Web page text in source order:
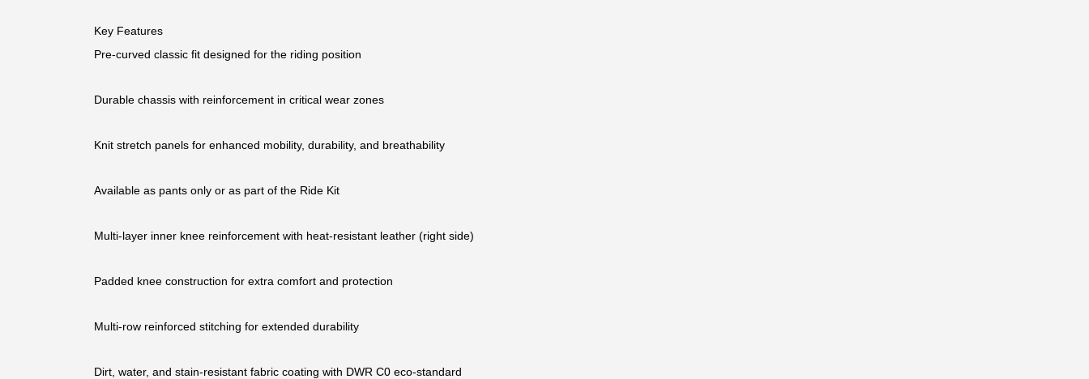
Key Features
Pre-curved classic fit designed for the riding position
Durable chassis with reinforcement in critical wear zones
Knit stretch panels for enhanced mobility, durability, and breathability
Available as pants only or as part of the Ride Kit
Multi-layer inner knee reinforcement with heat-resistant leather (right side)
Padded knee construction for extra comfort and protection
Multi-row reinforced stitching for extended durability
Dirt, water, and stain-resistant fabric coating with DWR C0 eco-standard